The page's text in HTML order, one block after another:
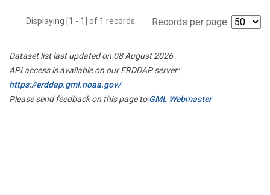
Displaying [1 - 1] of 1 records. Records per page:
Dataset list last updated on 08 August 2026
API access is available on our ERDDAP server:
https://erddap.gml.noaa.gov/
Please send feedback on this page toGML Webmaster